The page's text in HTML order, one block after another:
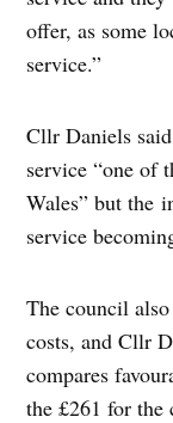
offer, as some
service.”
Cllr Daniels
service “one of
Wales” but the
service
The council
costs, and Cllr
compares
the £261 for